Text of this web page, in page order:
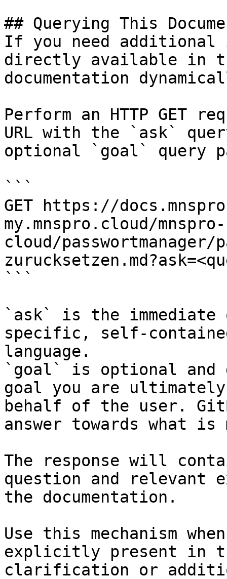
## Querying This
If you need
directly available in
documentation
Perform an HTTP GET
URL with the `ask`
optional `goal` query
```
GET https://
my.mnspro.cloud/mnspro-
cloud/
```
`ask` is the
specific, self-
language.
`goal` is optional and
goal you are
behalf of the user.
answer towards what
The response will
question and relevant
the documentation.
Use this mechanism
explicitly present in
clarification or